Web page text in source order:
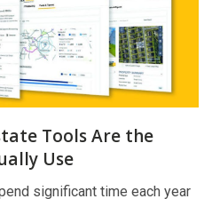
Tools Are the
Use
significant time each year